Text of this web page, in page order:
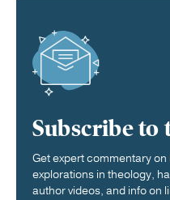
Subscribe to
Get expert commentary
explorations in theology,
author videos, and info on